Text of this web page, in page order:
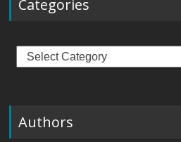
Categories
Categories
Authors